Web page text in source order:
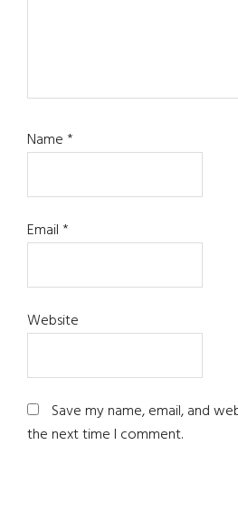
Name*
Email*
Website
Save my name, email, and
the next time I comment.